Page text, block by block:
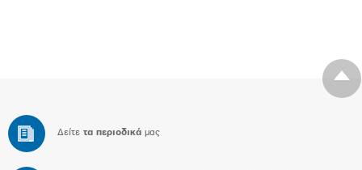
Δείτε τα περιοδικά μας